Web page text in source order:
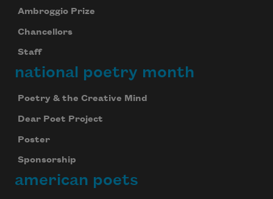
Ambroggio Prize
Chancellors
Staff
national poetry month
Poetry & the Creative Mind
Dear Poet Project
Poster
Sponsorship
american poets
Subscribe to Poem-a-Day
Celebrate poetry with a poem delivered to
We will not share your information with anyone